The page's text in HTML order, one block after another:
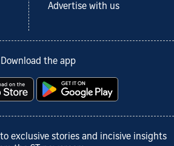
Advertise with us
Download the app
exclusive stories and incisive insights